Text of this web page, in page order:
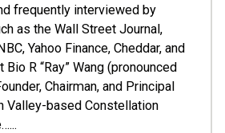
frequently interviewed by
as the Wall Street Journal,
Yahoo Finance, Cheddar, and
R “Ray” Wang (pronounced
Chairman, and Principal
Valley-based Constellation